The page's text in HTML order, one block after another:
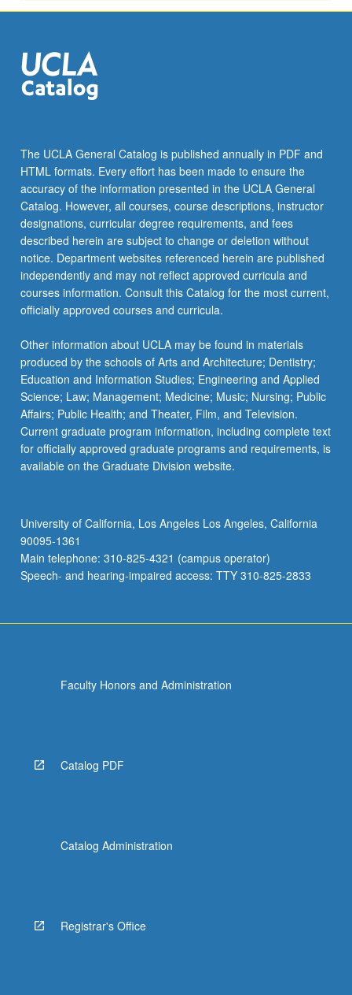
biomedical
characteristics
of
or
process;
pathological
effects
in…
For
more
content
click
the
More
button
below.
The UCLA General Catalog is published annually in PDF and
HTML formats. Every effort has been made to ensure the
accuracy of the information presented in the UCLA General
Catalog. However, all courses, course descriptions, instructor
designations, curricular degree requirements, and fees
described herein are subject to change or deletion without
notice. Department websites referenced herein are published
independently and may not reflect approved curricula and
courses information. Consult this Catalog for the most current,
officially approved courses and curricula.
Other information about UCLA may be found in materials
produced by the schools of Arts and Architecture; Dentistry;
Education and Information Studies; Engineering and Applied
Science; Law; Management; Medicine; Music; Nursing; Public
Affairs; Public Health; and Theater, Film, and Television.
Current graduate program information, including complete text
for officially approved graduate programs and requirements, is
available on the Graduate Division website.
University of California, Los Angeles Los Angeles, California
90095-1361
Main telephone: 310-825-4321 (campus operator)
Speech- and hearing-impaired access: TTY 310-825-2833
Faculty Honors and Administration
Catalog PDF
Catalog Administration
Registrar's Office